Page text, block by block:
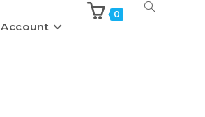
Account
0